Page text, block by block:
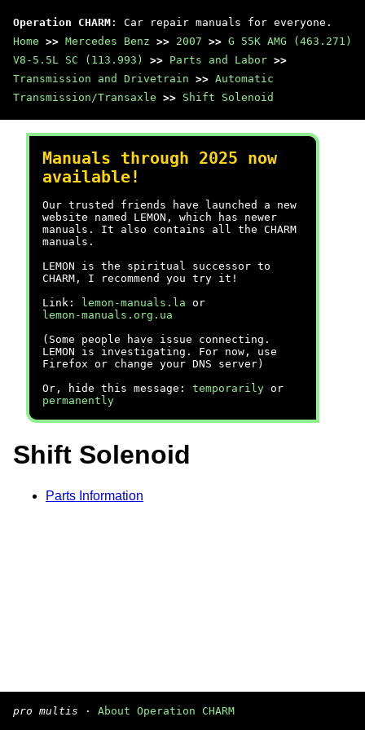
Operation CHARM : Car repair manuals for everyone.
Home >> Mercedes Benz >> 2007 >> G 55K AMG (463.271)
V8-5.5L SC (113.993)
>> Parts and Labor >>
Transmission and Drivetrain >> Automatic
Transmission/Transaxle >> Shift Solenoid
Manuals through 2025 now
available!
Our trusted friends have launched a new
website named LEMON, which has newer
manuals. It also contains all the CHARM
manuals.
LEMON is the spiritual successor to
CHARM, I recommend you try it!
Link:
lemon-manuals.la or
lemon-manuals.org.ua
(Some people have issue connecting.
LEMON is investigating. For now, use
Firefox or change your DNS server)
Or, hide this message: temporarily or
permanently
Shift Solenoid
Parts Information
pro multis · About Operation CHARM